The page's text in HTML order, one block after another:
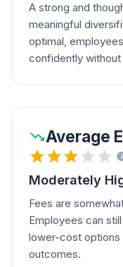
A strong and
meaningful
optimal,
confidently
Average
Moderately
Fees are
Employees can
lower-cost options
outcomes.